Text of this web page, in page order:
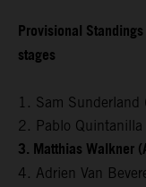
Provisional
stages
1. Sam
2. Pablo
3. Matthias Walkner
4. Adrien Van